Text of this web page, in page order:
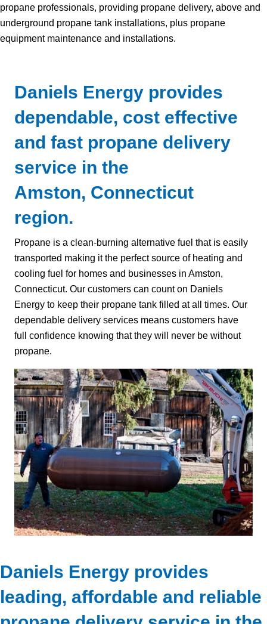
propane professionals, providing propane delivery, above and
underground propane tank installations, plus propane
equipment maintenance and installations.
Daniels Energy provides
dependable, cost effective
and fast propane delivery
service in the
Amston, Connecticut
region.
Propane is a clean-burning alternative fuel that is easily
transported making it the perfect source of heating and
cooling fuel for homes and businesses in Amston,
Connecticut. Our customers can count on Daniels
Energy to keep their propane tank filled at all times. Our
dependable delivery services means customers have
full confidence knowing that they will never be without
propane.
Daniels Energy provides
leading, affordable and reliable